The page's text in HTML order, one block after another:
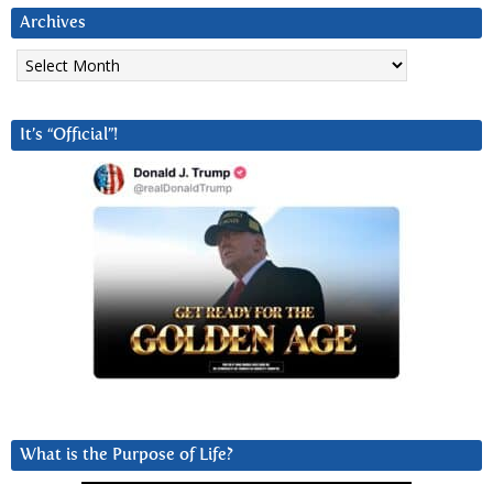
Archives
Archives
It’s “Official”!
What is the Purpose of Life?